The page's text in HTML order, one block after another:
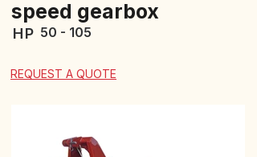
speed gearbox
HP 50 - 105
REQUEST A QUOTE